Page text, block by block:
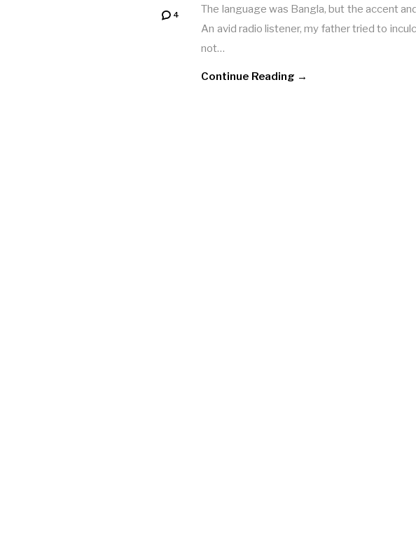
4
The language was Bangla, but the accent
An avid radio listener, my father tried to
not…
Continue Reading →